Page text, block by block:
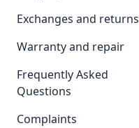
Exchanges and returns
Warranty and repair
Frequently Asked
Questions
Complaints